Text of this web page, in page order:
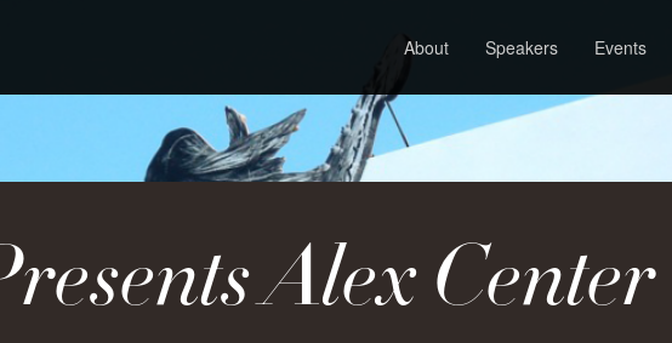
About Speakers Events
Alex Center